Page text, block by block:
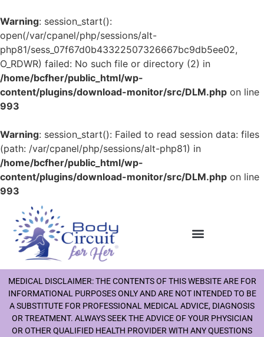
Warning: session_start():
open(/var/cpanel/php/sessions/alt-
php81/sess_07f67d0b43322507326667bc9db5ee02,
O_RDWR) failed: No such file or directory (2) in
/home/bcfher/public_html/wp-
content/plugins/download-monitor/src/DLM.php on line
993
Warning: session_start(): Failed to read session data: files
(path: /var/cpanel/php/sessions/alt-php81) in
/home/bcfher/public_html/wp-
content/plugins/download-monitor/src/DLM.php on line
993
MEDICAL DISCLAIMER: THE CONTENTS OF THIS WEBSITE ARE FOR
INFORMATIONAL PURPOSES ONLY AND ARE NOT INTENDED TO BE
A SUBSTITUTE FOR PROFESSIONAL MEDICAL ADVICE, DIAGNOSIS
OR TREATMENT. ALWAYS SEEK THE ADVICE OF YOUR PHYSICIAN
OR OTHER QUALIFIED HEALTH PROVIDER WITH ANY QUESTIONS